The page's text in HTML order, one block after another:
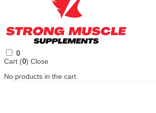
0
Cart (0) Close
No products in the cart.